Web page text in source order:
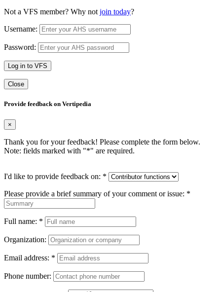
Not a VFS member? Why not join today?
Username:
Password:
Log in to VFS
Close
Provide feedback on Vertipedia
×
Thank you for your feedback! Please complete the form below.
Note: fields marked with "*" are required.
I'd like to provide feedback on: *
Please provide a brief summary of your comment or issue: *
Full name: *
Organization:
Email address: *
Phone number: